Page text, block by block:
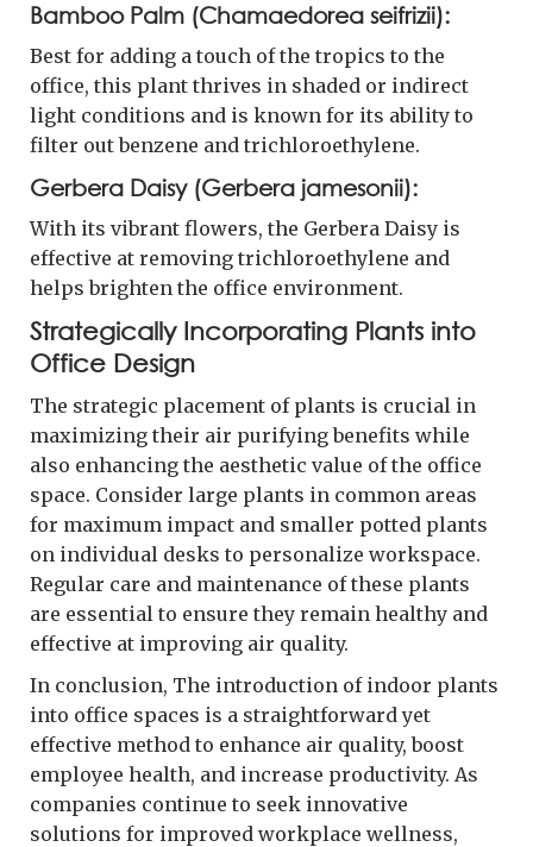
Bamboo Palm (Chamaedorea seifrizii):
Best for adding a touch of the tropics to the
office, this plant thrives in shaded or indirect
light conditions and is known for its ability to
filter out benzene and trichloroethylene.
Gerbera Daisy (Gerbera jamesonii):
With its vibrant flowers, the Gerbera Daisy is
effective at removing trichloroethylene and
helps brighten the office environment.
Strategically Incorporating Plants into
Office Design
The strategic placement of plants is crucial in
maximizing their air purifying benefits while
also enhancing the aesthetic value of the office
space. Consider large plants in common areas
for maximum impact and smaller potted plants
on individual desks to personalize workspace.
Regular care and maintenance of these plants
are essential to ensure they remain healthy and
effective at improving air quality.
In conclusion, The introduction of indoor plants
into office spaces is a straightforward yet
effective method to enhance air quality, boost
employee health, and increase productivity. As
companies continue to seek innovative
solutions for improved workplace wellness,